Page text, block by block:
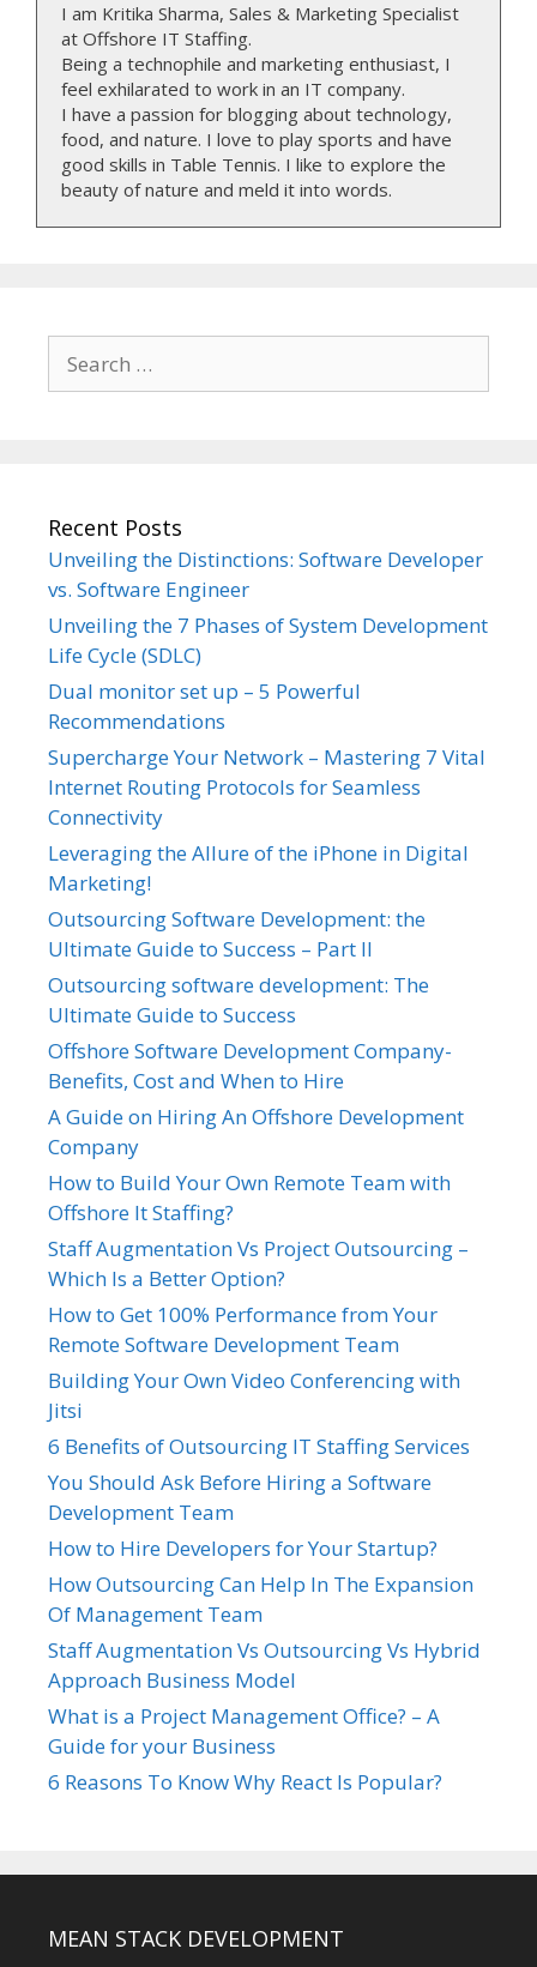
I am Kritika Sharma, Sales & Marketing Specialist
at Offshore IT Staffing.
Being a technophile and marketing enthusiast, I
feel exhilarated to work in an IT company.
I have a passion for blogging about technology,
food, and nature. I love to play sports and have
good skills in Table Tennis. I like to explore the
beauty of nature and meld it into words.
for:
Recent Posts
Unveiling the Distinctions: Software Developer
vs. Software Engineer
Unveiling the 7 Phases of System Development
Life Cycle (SDLC)
Dual monitor set up – 5 Powerful
Recommendations
Supercharge Your Network – Mastering 7 Vital
Internet Routing Protocols for Seamless
Connectivity
Leveraging the Allure of the iPhone in Digital
Marketing!
Outsourcing Software Development: the
Ultimate Guide to Success – Part II
Outsourcing software development: The
Ultimate Guide to Success
Offshore Software Development Company-
Benefits, Cost and When to Hire
A Guide on Hiring An Offshore Development
Company
How to Build Your Own Remote Team with
Offshore It Staffing?
Staff Augmentation Vs Project Outsourcing –
Which Is a Better Option?
How to Get 100% Performance from Your
Remote Software Development Team
Building Your Own Video Conferencing with
Jitsi
6 Benefits of Outsourcing IT Staffing Services
You Should Ask Before Hiring a Software
Development Team
How to Hire Developers for Your Startup?
How Outsourcing Can Help In The Expansion
Of Management Team
Staff Augmentation Vs Outsourcing Vs Hybrid
Approach Business Model
What is a Project Management Office? – A
Guide for your Business
6 Reasons To Know Why React Is Popular?
MEAN STACK DEVELOPMENT